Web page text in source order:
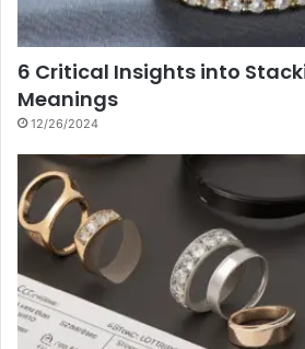
6 Critical Insights into
Meanings
12/26/2024